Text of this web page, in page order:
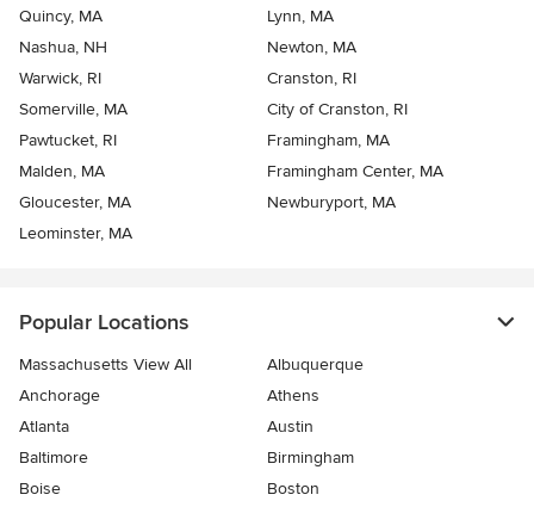
Quincy, MA
Lynn, MA
Nashua, NH
Newton, MA
Warwick, RI
Cranston, RI
Somerville, MA
City of Cranston, RI
Pawtucket, RI
Framingham, MA
Malden, MA
Framingham Center, MA
Gloucester, MA
Newburyport, MA
Leominster, MA
Popular Locations
Massachusetts View All
Albuquerque
Anchorage
Athens
Atlanta
Austin
Baltimore
Birmingham
Boise
Boston